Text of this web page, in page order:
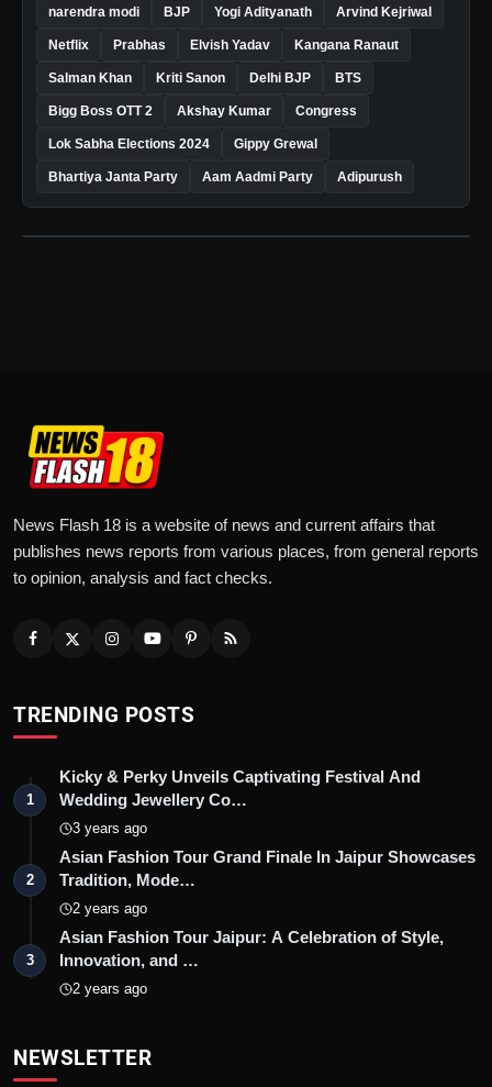
narendra modi BJP Yogi Adityanath Arvind Kejriwal
Netflix Prabhas Elvish Yadav Kangana Ranaut
Salman Khan Kriti Sanon Delhi BJP BTS
Bigg Boss OTT 2 Akshay Kumar Congress
Lok Sabha Elections 2024 Gippy Grewal
Bhartiya Janta Party Aam Aadmi Party Adipurush
News Flash 18 is a website of news and current affairs that
publishes news reports from various places, from general reports
to opinion, analysis and fact checks.
TRENDING POSTS
1
Kicky & Perky Unveils Captivating Festival And
Wedding Jewellery Co…
3 years ago
2
Asian Fashion Tour Grand Finale In Jaipur Showcases
Tradition, Mode…
2 years ago
3
Asian Fashion Tour Jaipur: A Celebration of Style,
Innovation, and …
2 years ago
NEWSLETTER